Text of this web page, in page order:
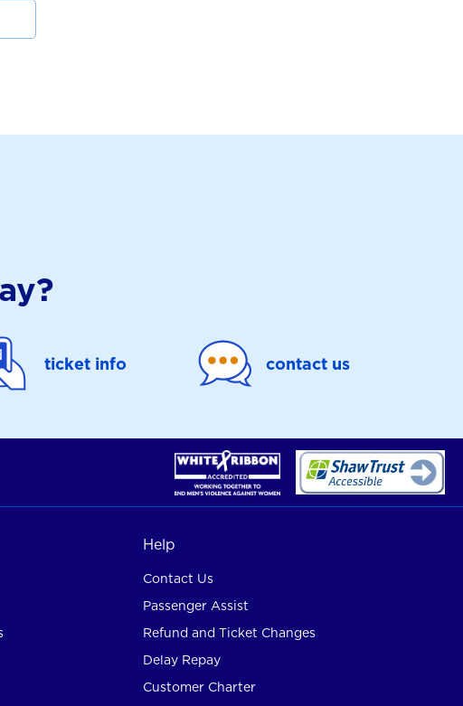
ticket info contact us
Help
Contact Us
Passenger Assist
Refund and Ticket Changes
Delay Repay
Customer Charter